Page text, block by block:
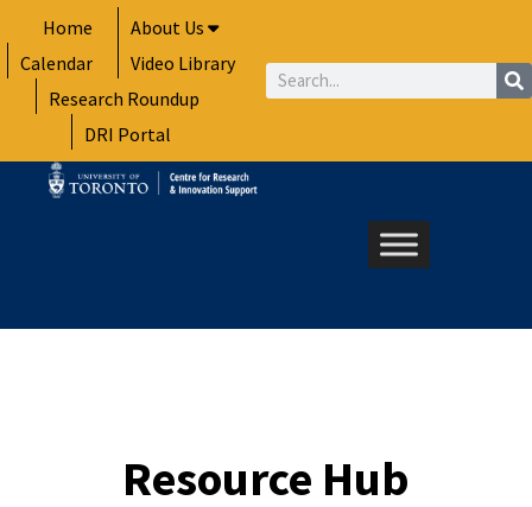
to
content
Home
About Us
Calendar
Video Library
Research Roundup
DRI Portal
Search
Resource Hub